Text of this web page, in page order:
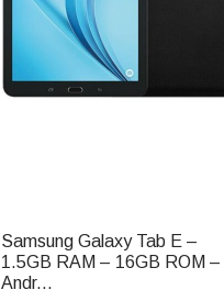
Samsung Galaxy Tab E –
1.5GB RAM – 16GB ROM –
Andr...